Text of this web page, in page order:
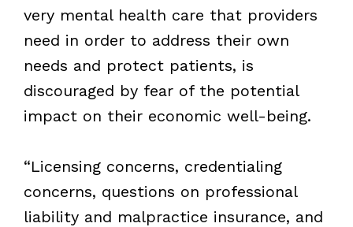
very mental health care that providers
need in order to address their own
needs and protect patients, is
discouraged by fear of the potential
impact on their economic well-being.
“Licensing concerns, credentialing
concerns, questions on professional
liability and malpractice insurance, and